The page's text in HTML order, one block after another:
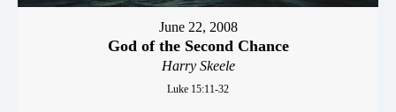
June 22, 2008
God of the Second Chance
Harry Skeele
Luke 15:11-32